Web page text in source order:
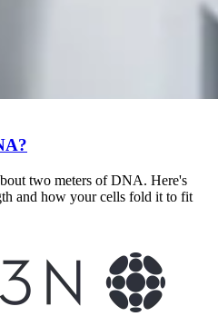
two meters of DNA. Here's
and how your cells fold it to fit